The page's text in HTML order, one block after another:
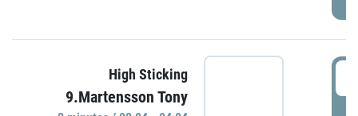
High Sticking
9.Martensson Tony